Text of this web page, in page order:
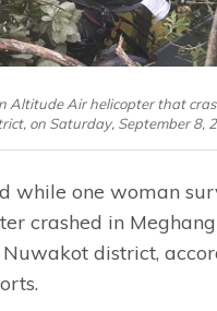
Altitude Air helicopter that
on Saturday, September 8,
while one woman
crashed in
district,